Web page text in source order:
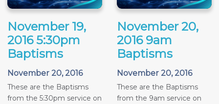
November 19,
2016 5:30pm
Baptisms
November 20, 2016
These are the Baptisms
from the 5:30pm service on
November 20,
2016 9am
Baptisms
November 20, 2016
These are the Baptisms
from the 9am service on